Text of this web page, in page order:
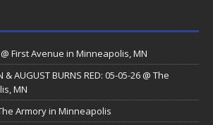
@ First Avenue in Minneapolis, MN
& AUGUST BURNS RED: 05-05-26 @ The
MN
Armory in Minneapolis